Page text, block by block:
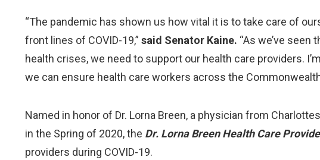
“The pandemic has shown us how vital it is to take care of
front lines of COVID-19,” said Senator Kaine. “As we’ve
health crises, we need to support our health care providers.
we can ensure health care workers across the
Named in honor of Dr. Lorna Breen, a physician from
in the Spring of 2020, the Dr. Lorna Breen Health Care
providers during COVID-19.